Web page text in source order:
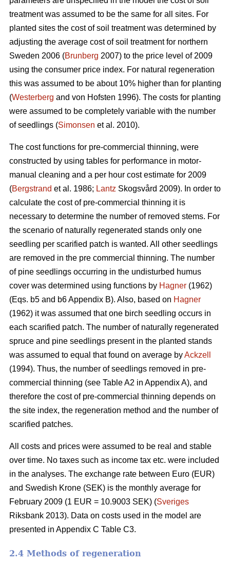
treatment was assumed to be the same for all sites. For
planted sites the cost of soil treatment was determined by
adjusting the average cost of soil treatment for northern
Sweden 2006 (Brunberg 2007) to the price level of 2009
using the consumer price index. For natural regeneration
this was assumed to be about 10% higher than for planting
(Westerberg and von Hofsten 1996). The costs for planting
were assumed to be completely variable with the number
of seedlings (Simonsen et al. 2010).
The cost functions for pre-commercial thinning, were
constructed by using tables for performance in motor-
manual cleaning and a per hour cost estimate for 2009
(Bergstrand et al. 1986; Lantz Skogsvård 2009). In order to
calculate the cost of pre-commercial thinning it is
necessary to determine the number of removed stems. For
the scenario of naturally regenerated stands only one
seedling per scarified patch is wanted. All other seedlings
are removed in the pre commercial thinning. The number
of pine seedlings occurring in the undisturbed humus
cover was determined using functions by Hagner (1962)
(Eqs. b5 and b6 Appendix B). Also, based on Hagner
(1962) it was assumed that one birch seedling occurs in
each scarified patch. The number of naturally regenerated
spruce and pine seedlings present in the planted stands
was assumed to equal that found on average byAckzell
(1994). Thus, the number of seedlings removed in pre-
commercial thinning (see Table A2 in Appendix A), and
therefore the cost of pre-commercial thinning depends on
the site index, the regeneration method and the number of
scarified patches.
All costs and prices were assumed to be real and stable
over time. No taxes such as income tax etc. were included
in the analyses. The exchange rate between Euro (EUR)
and Swedish Krone (SEK) is the monthly average for
February 2009 (1 EUR = 10.9003 SEK) (Sveriges
Riksbank 2013). Data on costs used in the model are
presented in Appendix C Table C3.
2.4 Methods of regeneration